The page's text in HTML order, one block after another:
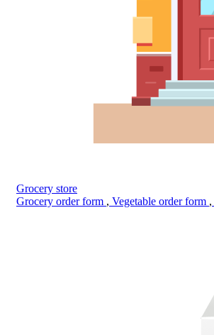
Grocery store
Grocery order form , Vegetable order form ,